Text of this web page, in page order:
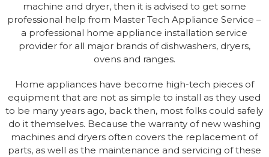
machine and dryer, then it is advised to get some
professional help from Master Tech Appliance Service –
a professional home appliance installation service
provider for all major brands of dishwashers, dryers,
ovens and ranges.
Home appliances have become high-tech pieces of
equipment that are not as simple to install as they used
to be many years ago, back then, most folks could safely
do it themselves. Because the warranty of new washing
machines and dryers often covers the replacement of
parts, as well as the maintenance and servicing of these